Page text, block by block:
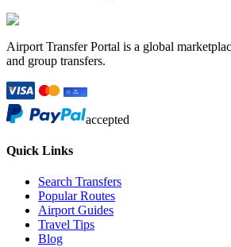
Airport Transfer Portal is a global
and group transfers.
accepted
Quick Links
Search Transfers
Popular Routes
Airport Guides
Travel Tips
Blog